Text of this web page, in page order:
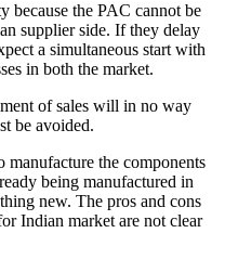
because the PAC cannot be
supplier side. If they delay
a simultaneous start with
in both the market.
of sales will in no way
be avoided.
the components
being manufactured in
new. The pros and cons
Indian market are not clear